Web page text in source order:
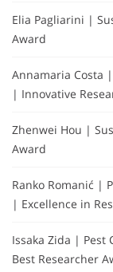
Elia Pagliarini |
Award
Annamaria Costa
| Innovative
Zhenwei Hou |
Award
Ranko Romanić |
| Excellence in
Issaka Zida | Pest
Best Researcher